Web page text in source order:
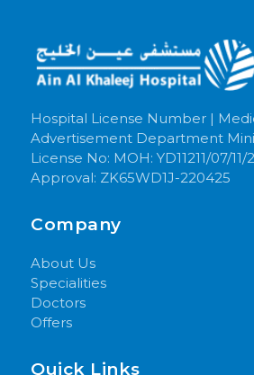
Hospital License Number |
Advertisement Department
License No: MOH: YD11211/07/
Approval: ZK65WD1J-220425
Company
About Us
Specialities
Doctors
Offers
Quick Links